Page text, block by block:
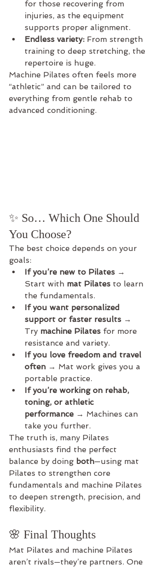
for those recovering from
injuries, as the equipment
supports proper alignment.
Endless variety: From strength
training to deep stretching, the
repertoire is huge.
Machine Pilates often feels more
“athletic” and can be tailored to
everything from gentle rehab to
advanced conditioning.
✨ So… Which One Should
You Choose?
The best choice depends on your
goals:
If you’re new to Pilates →
Start with mat Pilates to learn
the fundamentals.
If you want personalized
support or faster results →
Try machine Pilates for more
resistance and variety.
If you love freedom and travel
often → Mat work gives you a
portable practice.
If you’re working on rehab,
toning, or athletic
performance → Machines can
take you further.
The truth is, many Pilates
enthusiasts find the perfect
balance by doing both—using mat
Pilates to strengthen core
fundamentals and machine Pilates
to deepen strength, precision, and
flexibility.
🌸 Final Thoughts
Mat Pilates and machine Pilates
aren’t rivals—they’re partners. One